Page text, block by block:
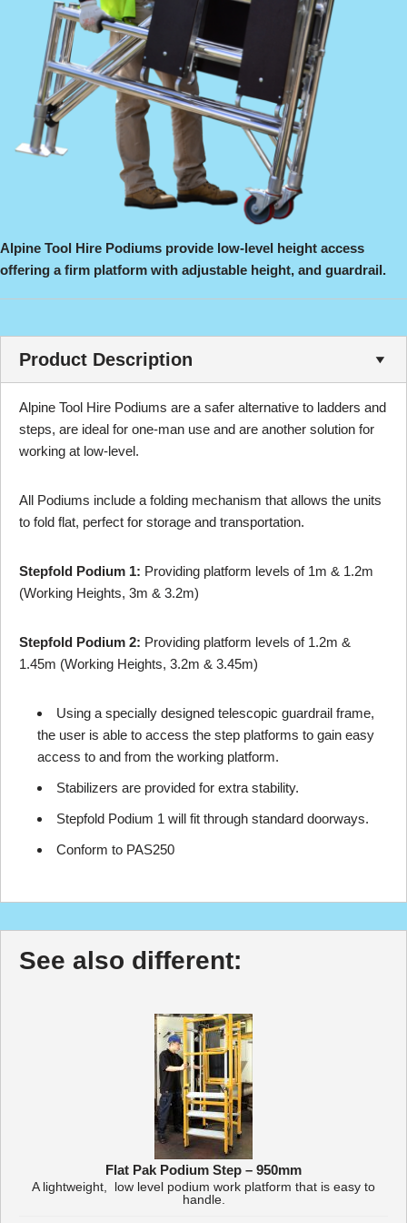
Alpine Tool Hire Podiums provide low-level height access
offering a firm platform with adjustable height, and guardrail.
Product Description
Alpine Tool Hire Podiums are a safer alternative to ladders and
steps, are ideal for one-man use and are another solution for
working at low-level.
All Podiums include a folding mechanism that allows the units
to fold flat, perfect for storage and transportation.
Stepfold Podium 1: Providing platform levels of 1m & 1.2m
(Working Heights, 3m & 3.2m)
Stepfold Podium 2: Providing platform levels of 1.2m &
1.45m (Working Heights, 3.2m & 3.45m)
Using a specially designed telescopic guardrail frame,
the user is able to access the step platforms to gain easy
access to and from the working platform.
Stabilizers are provided for extra stability.
Stepfold Podium 1 will fit through standard doorways.
Conform to PAS250
See also different:
Flat Pak Podium Step – 950mm
A lightweight, low level podium work platform that is easy to
handle.